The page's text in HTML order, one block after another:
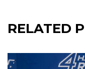
RELATED